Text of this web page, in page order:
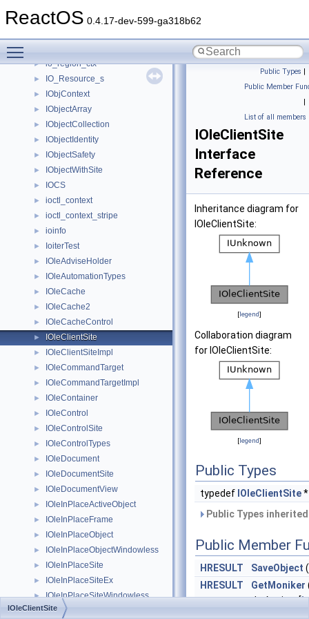
ReactOS 0.4.17-dev-599-ga318b62
► io_completion
► io_region_ctx
► IO_Resource_s
► IObjContext
► IObjectArray
► IObjectCollection
► IObjectIdentity
► IObjectSafety
► IObjectWithSite
► IOCS
► ioctl_context
► ioctl_context_stripe
► ioinfo
► IoiterTest
► IOleAdviseHolder
► IOleAutomationTypes
► IOleCache
► IOleCache2
► IOleCacheControl
► IOleClientSite
► IOleClientSiteImpl
► IOleCommandTarget
► IOleCommandTargetImpl
► IOleContainer
► IOleControl
► IOleControlSite
► IOleControlTypes
► IOleDocument
► IOleDocumentSite
► IOleDocumentView
► IOleInPlaceActiveObject
► IOleInPlaceFrame
► IOleInPlaceObject
► IOleInPlaceObjectWindowless
► IOleInPlaceSite
► IOleInPlaceSiteEx
► IOleInPlaceSiteWindowless
► IOleInPlaceUIWindow
Public Types |
Public Member
|
List of all members
IOleClientSite
Interface
Reference
Inheritance diagram for
IOleClientSite:
[legend]
Collaboration diagram
for IOleClientSite:
[legend]
Public Types
typedef IOleClientSite
Public Types
Public Member
HRESULT SaveObject
HRESULT
GetMoniker
dwAssign, [in
IOleClientSite